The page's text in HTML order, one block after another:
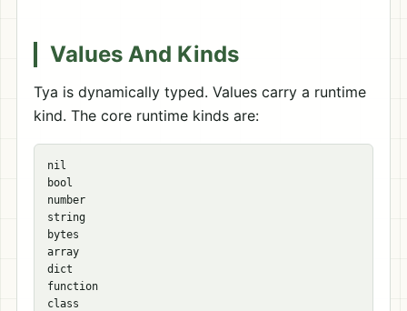
Values And Kinds
Tya is dynamically typed. Values carry a runtime
kind. The core runtime kinds are:
nil
bool
number
string
bytes
array
dict
function
class